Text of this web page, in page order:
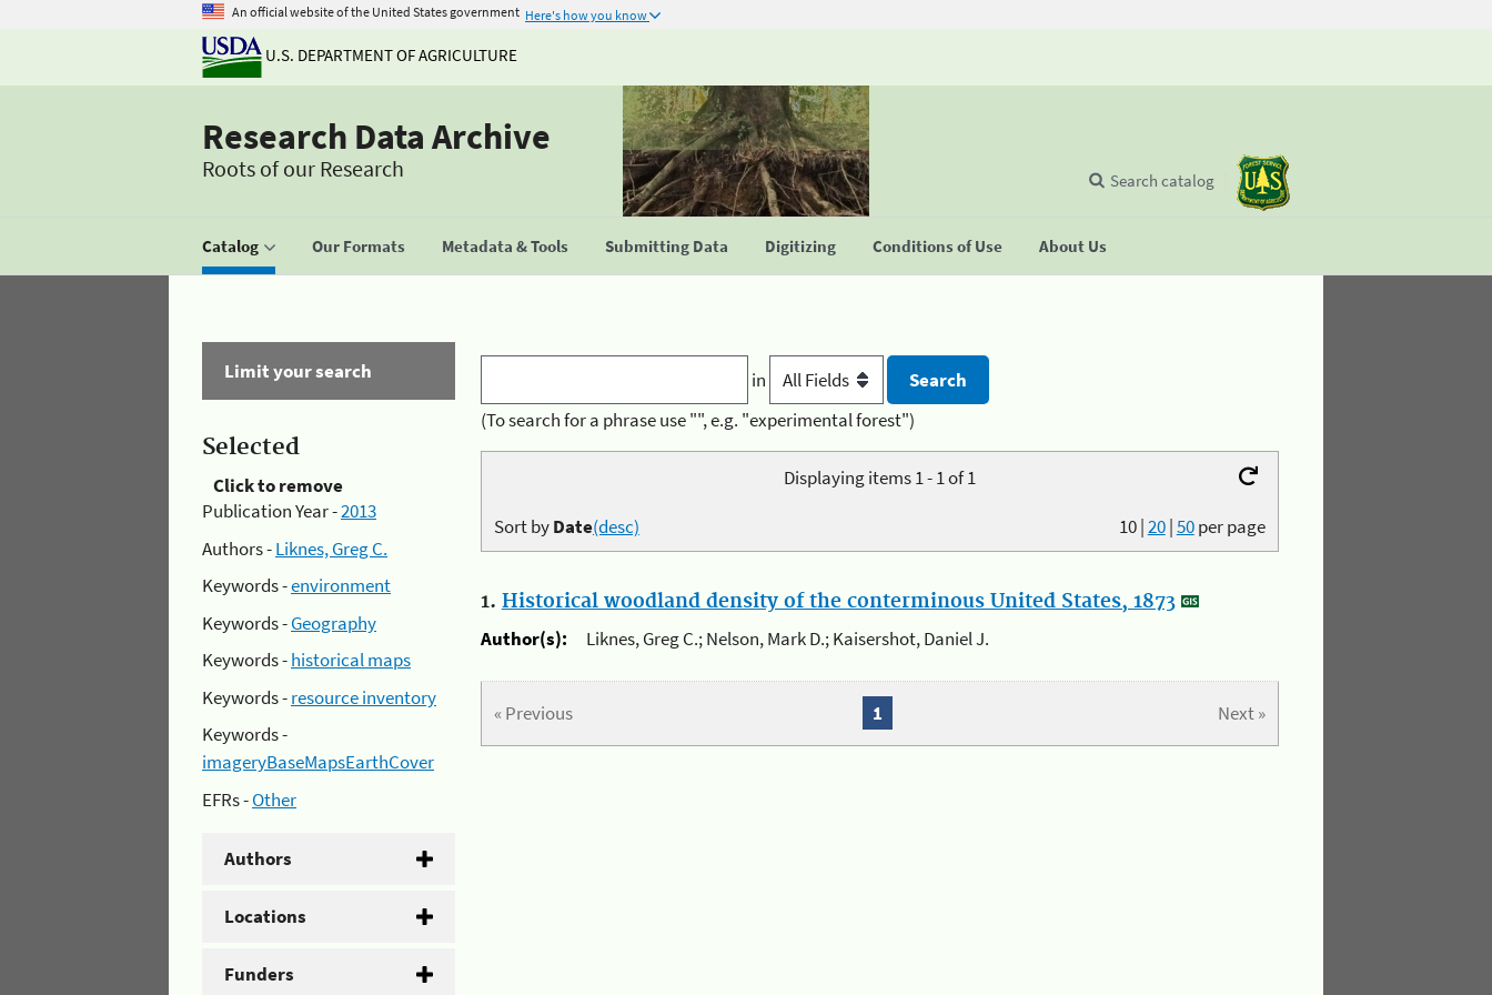
An official website of the United States government Here's how you know
U.S. DEPARTMENT OF AGRICULTURE
Research Data Archive
Roots of our Research
Catalog Our Formats Metadata & Tools Submitting Data Digitizing Conditions of Use About Us
Search catalog
Limit your search
Selected
Click to remove
Publication Year -2013
Authors -Liknes, Greg C.
Keywords -environment
Keywords -Geography
Keywords -historical maps
Keywords -resource inventory
Keywords -
imageryBaseMapsEarthCover
EFRs -Other
Authors
Locations
Funders
in
(To search for a phrase use "", e.g. "experimental forest")
Displaying items 1 - 1 of 1
10|20|50per page
Sort byDate(desc)
1. Historical woodland density of the conterminous United States, 1873
Author(s):
Liknes, Greg C.; Nelson, Mark D.; Kaisershot, Daniel J.
« Previous Next »
1